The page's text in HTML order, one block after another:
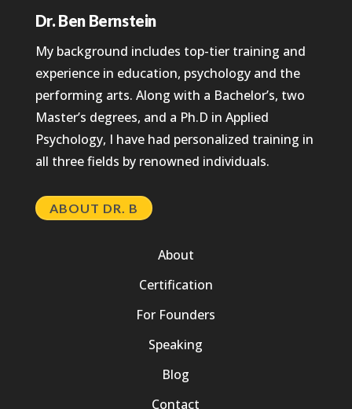
Dr. Ben Bernstein
My background includes top-tier training and
experience in education, psychology and the
performing arts. Along with a Bachelor’s, two
Master’s degrees, and a Ph.D in Applied
Psychology, I have had personalized training in
all three fields by renowned individuals.
ABOUT DR. B
About
Certification
For Founders
Speaking
Blog
Contact